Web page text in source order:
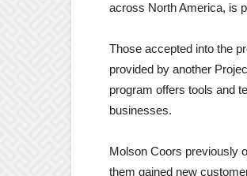
across North America, is
Those accepted into the
provided by another
program offers tools and
businesses.
Molson Coors previously
them gained new